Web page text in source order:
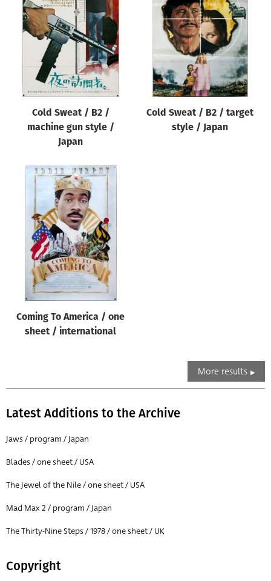
Cold Sweat / B2 /
machine gun style /
Japan
Cold Sweat / B2 / target
style / Japan
Coming To America / one
sheet / international
More results
Latest Additions to the Archive
Jaws / program / Japan
Blades / one sheet / USA
The Jewel of the Nile / one sheet / USA
Mad Max 2 / program / Japan
The Thirty-Nine Steps / 1978 / one sheet / UK
Copyright